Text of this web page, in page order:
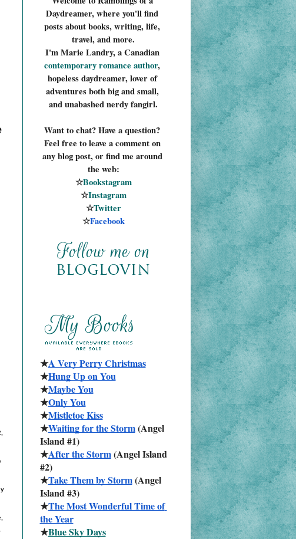
Daydreamer, where you'll find
posts about books, writing, life,
travel, and more.
I'm Marie Landry, a Canadian
contemporary romance author,
hopeless daydreamer, lover of
adventures both big and small,
and unabashed nerdy fangirl.
Want to chat? Have a question?
Feel free to leave a comment on
any blog post, or find me around
the web:
☆Bookstagram
☆Instagram
☆Twitter
☆Facebook
★A Very Perry Christmas
★Hung Up on You
★Maybe You
★Only You
★Mistletoe Kiss
★Waiting for the Storm (Angel
Island #1)
★After the Storm (Angel Island
#2)
★Take Them by Storm (Angel
Island #3)
★The Most Wonderful Time of
the Year
★Blue Sky Days